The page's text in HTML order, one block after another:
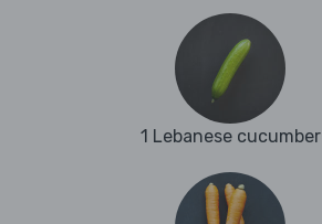
1 Lebanese cucumber